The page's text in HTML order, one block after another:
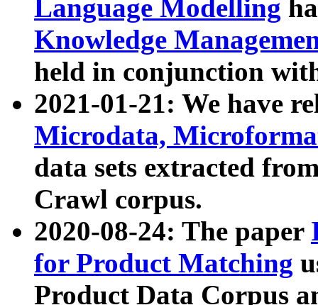
Language Modelling
Knowledge
held in conjunction
2021-01-21: We have
Microdata,
data sets extracted
Crawl corpus.
2020-08-24: The paper
for Product Matching
Product Data Corpus